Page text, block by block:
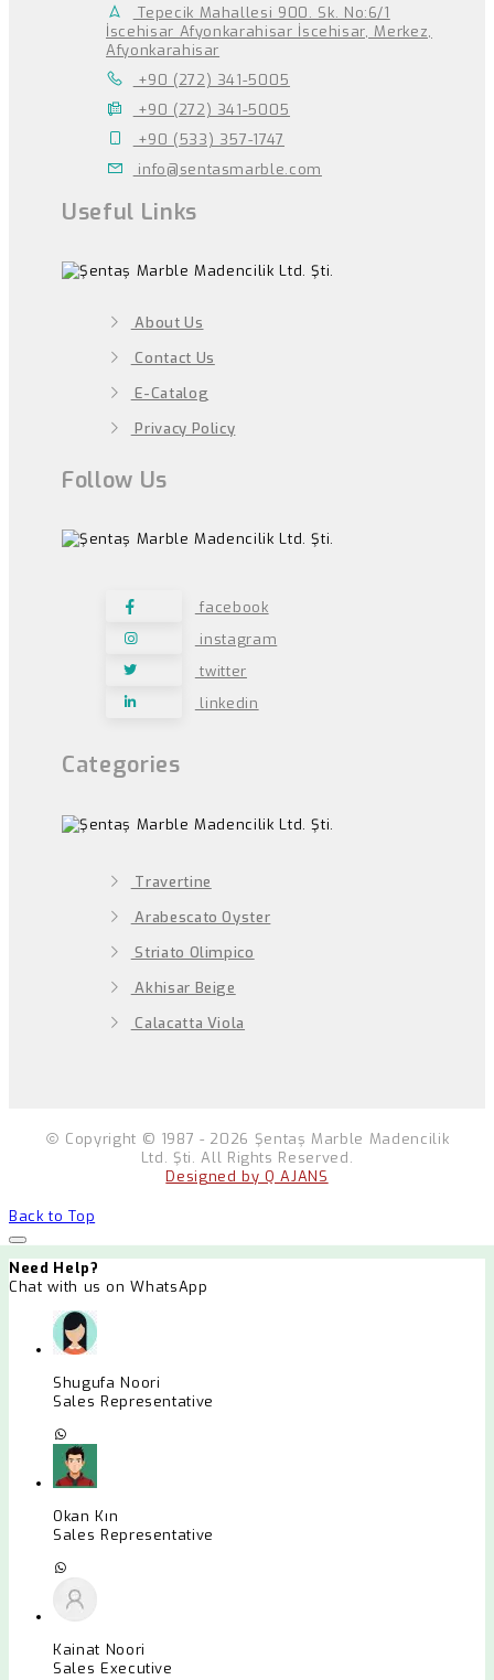
Tepecik Mahallesi 900. Sk. No:6/1
İscehisar Afyonkarahisar İscehisar, Merkez,
Afyonkarahisar
+90 (272) 341-5005
+90 (272) 341-5005
+90 (533) 357-1747
info@sentasmarble.com
Useful Links
About Us
Contact Us
E-Catalog
Privacy Policy
Follow Us
facebook
instagram
twitter
linkedin
Categories
Travertine
Arabescato Oyster
Striato Olimpico
Akhisar Beige
Calacatta Viola
Copyright © 1987 - 2026 Şentaş Marble Madencilik
Ltd. Şti. All Rights Reserved.
Designed by Q AJANS
Back to Top
Need Help?
Chat with us on WhatsApp
Shugufa Noori
Sales Representative
Okan Kın
Sales Representative
Kainat Noori
Sales Executive